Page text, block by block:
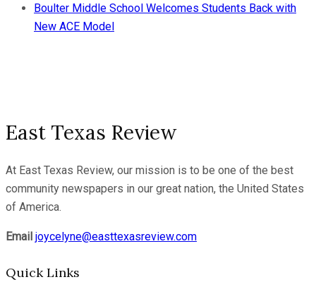
Boulter Middle School Welcomes Students Back with
New ACE Model
East Texas Review
At East Texas Review, our mission is to be one of the best
community newspapers in our great nation, the United States
of America.
Email joycelyne@easttexasreview.com
Quick Links